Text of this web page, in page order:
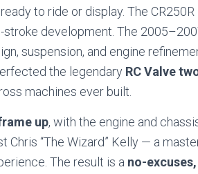
to ride or display. The CR250R
stroke development. The
suspension, and engine
the legendary RC Valve
machines ever built.
up, with the engine and
Chris “The Wizard” Kelly — a
The result is a no-excuses,